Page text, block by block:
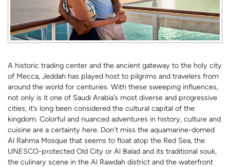
A historic trading center and the ancient gateway to the holy city
of Mecca, Jeddah has played host to pilgrims and travelers from
around the world for centuries. With these sweeping influences,
not only is it one of Saudi Arabia’s most diverse and progressive
cities, it’s long been considered the cultural capital of the
kingdom. Colorful and nuanced adventures in history, culture and
cuisine are a certainty here. Don’t miss the aquamarine-domed
Al Rahma Mosque that seems to float atop the Red Sea, the
UNESCO-protected Old City or Al Balad and its traditional souk,
the culinary scene in the Al Rawdah district and the waterfront